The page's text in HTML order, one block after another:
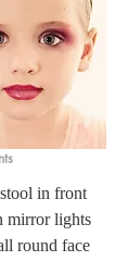
in front
mirror lights
round face